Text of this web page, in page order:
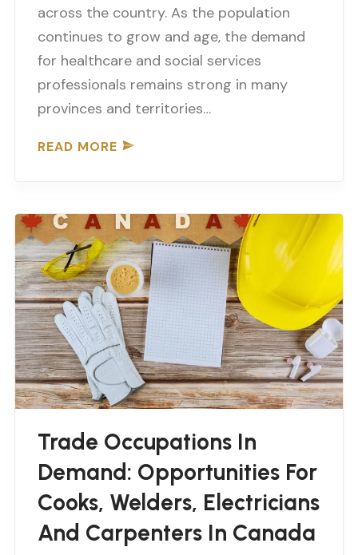
across the country. As the population
continues to grow and age, the demand
for healthcare and social services
professionals remains strong in many
provinces and territories…
READ MORE
Trade Occupations In
Demand: Opportunities For
Cooks, Welders, Electricians
And Carpenters In Canada